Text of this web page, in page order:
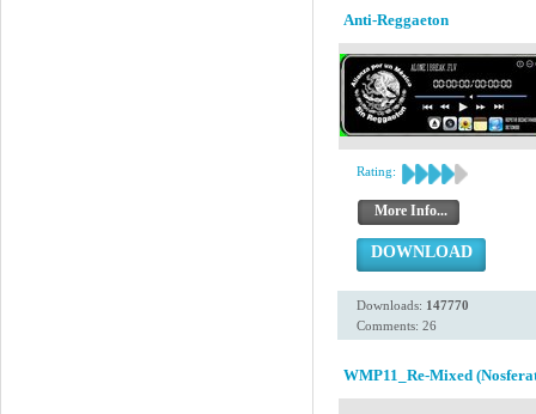
Anti-Reggaeton
Rating:
More Info...
DOWNLOAD
Downloads: 147770
Comments: 26
WMP11_Re-Mixed